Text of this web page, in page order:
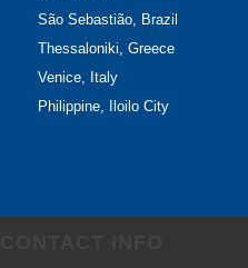
São Sebastião, Brazil
Thessaloniki, Greece
Venice, Italy
Philippine, Iloilo City